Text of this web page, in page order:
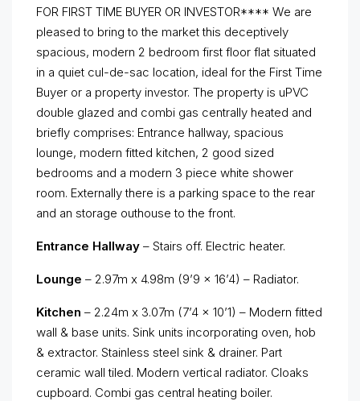
FOR FIRST TIME BUYER OR INVESTOR**** We are
pleased to bring to the market this deceptively
spacious, modern 2 bedroom first floor flat situated
in a quiet cul-de-sac location, ideal for the First Time
Buyer or a property investor. The property is uPVC
double glazed and combi gas centrally heated and
briefly comprises: Entrance hallway, spacious
lounge, modern fitted kitchen, 2 good sized
bedrooms and a modern 3 piece white shower
room. Externally there is a parking space to the rear
and an storage outhouse to the front.
Entrance Hallway – Stairs off. Electric heater.
Lounge – 2.97m x 4.98m (9’9 x 16’4) – Radiator.
Kitchen – 2.24m x 3.07m (7’4 x 10’1) – Modern fitted
wall & base units. Sink units incorporating oven, hob
& extractor. Stainless steel sink & drainer. Part
ceramic wall tiled. Modern vertical radiator. Cloaks
cupboard. Combi gas central heating boiler.